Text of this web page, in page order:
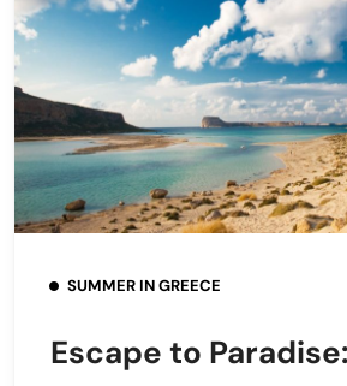
SUMMER IN GREECE
Escape to